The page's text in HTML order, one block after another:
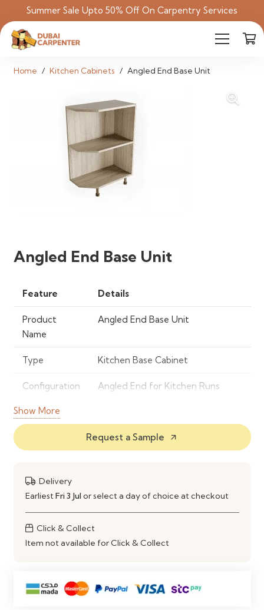
Summer Sale Upto 50% Off On Carpentry Services
Home / Kitchen Cabinets / Angled End Base Unit
Angled End Base Unit
Feature Details
Product
Name
Angled End Base Unit
Type Kitchen Base Cabinet
Configuration Angled End for Kitchen Runs
Material
Panels
Usage Finishing End of Kitchen Base Run
Installation
Installation
Compatibility
Fits Standard Modular Kitchen
Show More
Request a Sample arrow_outward
Delivery
Earliest Fri 3 Julor select a day of choice at checkout
Click & Collect
Item not available for Click & Collect